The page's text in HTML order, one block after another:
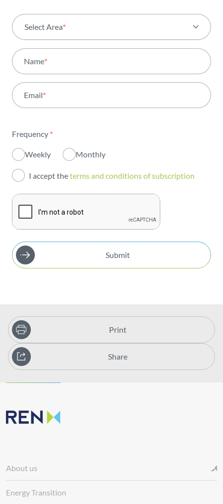
Select Area*
Activity
Institutional
Innovation
Investors
Publications
Name*
Email*
Frequency *
Weekly Monthly
I accept theterms and conditions of subscription
Submit
Print
Share
About us
Energy Transition